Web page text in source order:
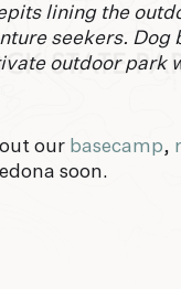
lining the
seekers. Dog
outdoor park
our basecamp,
soon.